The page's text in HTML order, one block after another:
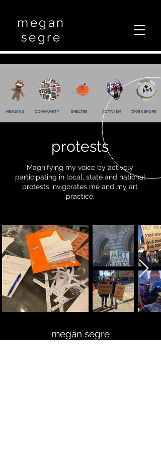
megan
segre
MENDING COMMUNITY SHELTER ACTIVISM WORKSHOPS
protests
Magnifying my voice by actively
participating in local, state and national
protests invigorates me and my art
practice.
megan segre